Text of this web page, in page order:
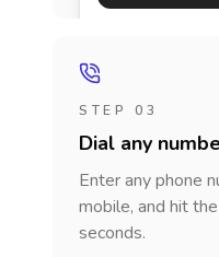
STEP 03
Dial any
Enter any phone
mobile, and hit
seconds.